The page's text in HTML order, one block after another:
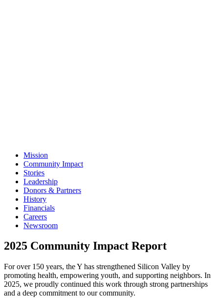
Mission
Community Impact
Stories
Leadership
Donors & Partners
History
Financials
Careers
Newsroom
2025 Community Impact Report
For over 150 years, the Y has strengthened Silicon Valley by
promoting health, empowering youth, and supporting neighbors. In
2025, we proudly continued this work through strong partnerships
and a deep commitment to our community.